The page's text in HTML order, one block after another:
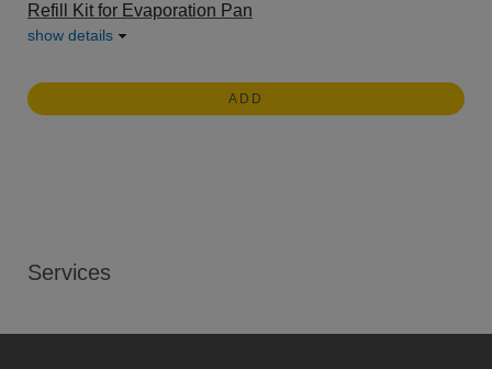
Refill Kit for Evaporation Pan
show details
ADD
Services